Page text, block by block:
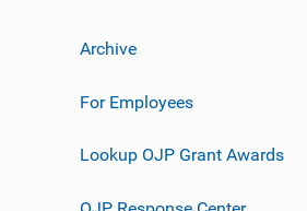
Archive
For Employees
Lookup OJP Grant Awards